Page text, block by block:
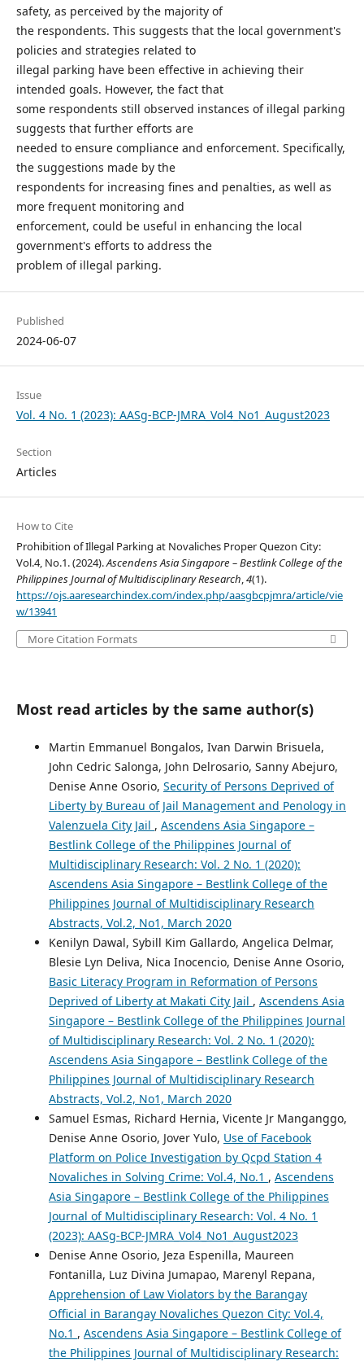
safety, as perceived by the majority of
the respondents. This suggests that the local government's
policies and strategies related to
illegal parking have been effective in achieving their
intended goals. However, the fact that
some respondents still observed instances of illegal parking
suggests that further efforts are
needed to ensure compliance and enforcement. Specifically,
the suggestions made by the
respondents for increasing fines and penalties, as well as
more frequent monitoring and
enforcement, could be useful in enhancing the local
government's efforts to address the
problem of illegal parking.
Published
2024-06-07
Issue
Vol. 4 No. 1 (2023): AASg-BCP-JMRA_Vol4_No1_August2023
Section
Articles
How to Cite
Prohibition of Illegal Parking at Novaliches Proper Quezon City:
Vol.4, No.1. (2024).Ascendens Asia Singapore – Bestlink College of the
Philippines Journal of Multidisciplinary Research,4(1).
https://ojs.aaresearchindex.com/index.php/aasgbcpjmra/article/vie
w/13941
More Citation Formats
Most read articles by the same author(s)
Martin Emmanuel Bongalos, Ivan Darwin Brisuela,
John Cedric Salonga, John Delrosario, Sanny Abejuro,
Denise Anne Osorio, Security of Persons Deprived of
Liberty by Bureau of Jail Management and Penology in
Valenzuela City Jail , Ascendens Asia Singapore –
Bestlink College of the Philippines Journal of
Multidisciplinary Research: Vol. 2 No. 1 (2020):
Ascendens Asia Singapore – Bestlink College of the
Philippines Journal of Multidisciplinary Research
Abstracts, Vol.2, No1, March 2020
Kenilyn Dawal, Sybill Kim Gallardo, Angelica Delmar,
Blesie Lyn Deliva, Nica Inocencio, Denise Anne Osorio,
Basic Literacy Program in Reformation of Persons
Deprived of Liberty at Makati City Jail , Ascendens Asia
Singapore – Bestlink College of the Philippines Journal
of Multidisciplinary Research: Vol. 2 No. 1 (2020):
Ascendens Asia Singapore – Bestlink College of the
Philippines Journal of Multidisciplinary Research
Abstracts, Vol.2, No1, March 2020
Samuel Esmas, Richard Hernia, Vicente Jr Manganggo,
Denise Anne Osorio, Jover Yulo, Use of Facebook
Platform on Police Investigation by Qcpd Station 4
Novaliches in Solving Crime: Vol.4, No.1 , Ascendens
Asia Singapore – Bestlink College of the Philippines
Journal of Multidisciplinary Research: Vol. 4 No. 1
(2023): AASg-BCP-JMRA_Vol4_No1_August2023
Denise Anne Osorio, Jeza Espenilla, Maureen
Fontanilla, Luz Divina Jumapao, Marenyl Repana,
Apprehension of Law Violators by the Barangay
Official in Barangay Novaliches Quezon City: Vol.4,
No.1 , Ascendens Asia Singapore – Bestlink College of
the Philippines Journal of Multidisciplinary Research: